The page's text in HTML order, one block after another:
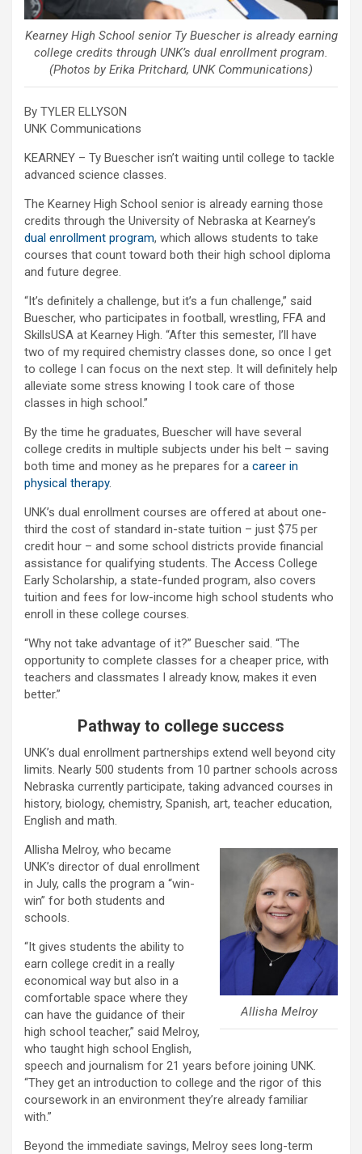
Kearney High School senior Ty Buescher is already earning
college credits through UNK’s dual enrollment program.
(Photos by Erika Pritchard, UNK Communications)
By TYLER ELLYSON
UNK Communications
KEARNEY – Ty Buescher isn’t waiting until college to tackle
advanced science classes.
The Kearney High School senior is already earning those
credits through the University of Nebraska at Kearney’s
dual enrollment program, which allows students to take
courses that count toward both their high school diploma
and future degree.
“It’s definitely a challenge, but it’s a fun challenge,” said
Buescher, who participates in football, wrestling, FFA and
SkillsUSA at Kearney High. “After this semester, I’ll have
two of my required chemistry classes done, so once I get
to college I can focus on the next step. It will definitely help
alleviate some stress knowing I took care of those
classes in high school.”
By the time he graduates, Buescher will have several
college credits in multiple subjects under his belt – saving
both time and money as he prepares for a career in
physical therapy.
UNK’s dual enrollment courses are offered at about one-
third the cost of standard in-state tuition – just $75 per
credit hour – and some school districts provide financial
assistance for qualifying students. The Access College
Early Scholarship, a state-funded program, also covers
tuition and fees for low-income high school students who
enroll in these college courses.
“Why not take advantage of it?” Buescher said. “The
opportunity to complete classes for a cheaper price, with
teachers and classmates I already know, makes it even
better.”
Pathway to college success
UNK’s dual enrollment partnerships extend well beyond city
limits. Nearly 500 students from 10 partner schools across
Nebraska currently participate, taking advanced courses in
history, biology, chemistry, Spanish, art, teacher education,
English and math.
Allisha Melroy
Allisha Melroy, who became
UNK’s director of dual enrollment
in July, calls the program a “win-
win” for both students and
schools.
“It gives students the ability to
earn college credit in a really
economical way but also in a
comfortable space where they
can have the guidance of their
high school teacher,” said Melroy,
who taught high school English,
speech and journalism for 21 years before joining UNK.
“They get an introduction to college and the rigor of this
coursework in an environment they’re already familiar
with.”
Beyond the immediate savings, Melroy sees long-term